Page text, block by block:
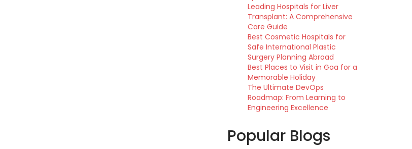
Leading Hospitals for Liver
Transplant: A Comprehensive
Care Guide
Best Cosmetic Hospitals for
Safe International Plastic
Surgery Planning Abroad
Best Places to Visit in Goa for a
Memorable Holiday
The Ultimate DevOps
Roadmap: From Learning to
Engineering Excellence
Popular Blogs